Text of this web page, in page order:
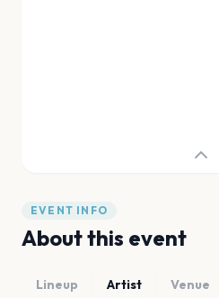
EVENT INFO
About this event
Lineup Artist Venue